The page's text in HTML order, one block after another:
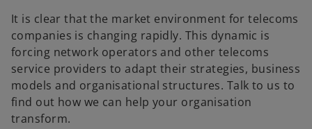
It is clear that the market environment for telecoms
companies is changing rapidly. This dynamic is
forcing network operators and other telecoms
service providers to adapt their strategies, business
models and organisational structures. Talk to us to
find out how we can help your organisation
transform.
o
p
e
n